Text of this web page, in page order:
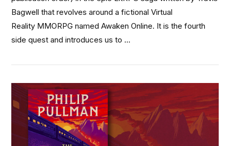
VIEW POST
Bagwell that revolves around a fictional Virtual
Reality MMORPG named Awaken Online. It is the fourth
side quest and introduces us to …